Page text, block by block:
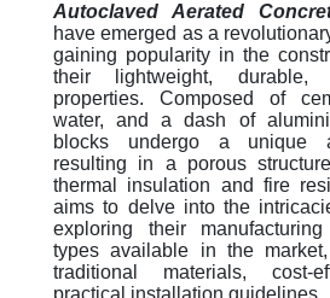
Autoclaved Aerated
have emerged as a
gaining popularity in the
their lightweight, durable,
properties. Composed of
water, and a dash of
blocks undergo a unique
resulting in a porous
thermal insulation and fire
aims to delve into the
exploring their
types available in the
traditional materials, cost-
practical installation guidelines.